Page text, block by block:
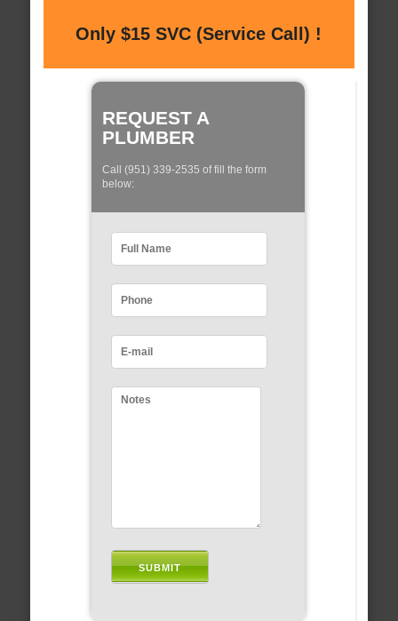
Only $15 SVC (Service Call) !
REQUEST A
PLUMBER
Call (951) 339-2535 of fill the form
below: